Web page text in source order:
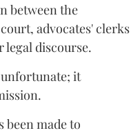
between the
advocates' clerks
discourse.
it
been made to